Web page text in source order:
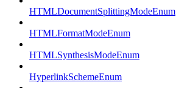
HTMLDocumentSplittingModeEnum
HTMLFormatModeEnum
HTMLSynthesisModeEnum
HyperlinkSchemeEnum